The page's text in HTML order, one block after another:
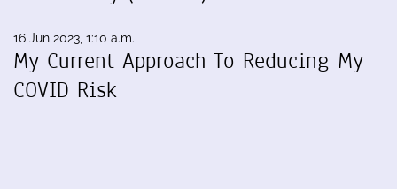
16 Jun 2023, 1:10 a.m.
My Current Approach To Reducing My
COVID Risk